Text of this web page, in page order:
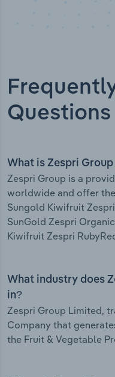
Questions
What is Zespri
Zespri Group is a
worldwide and offer
Sungold Kiwifruit
SunGold Zespri
Kiwifruit Zespri
What industry does
in?
Zespri Group Limited,
Company that
the Fruit & Vegetable